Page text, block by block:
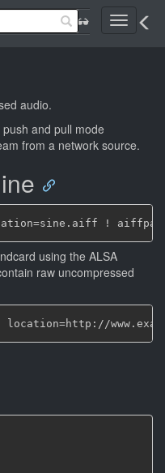
Toggle
audio.
and pull mode
from a network source.
using the ALSA
raw uncompressed